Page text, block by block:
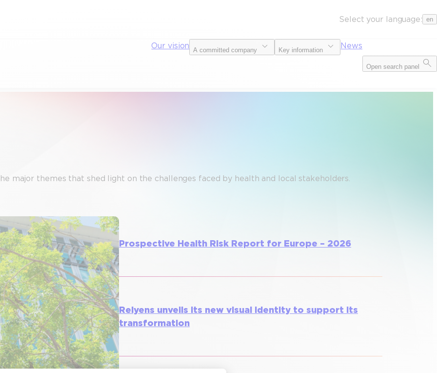
Select your language: en
Our vision A committed company Key information News
Open search panel
major themes that shed light on the challenges faced by health and local stakeholders.
Prospective Health Risk Report for Europe – 2026
Relyens unveils its new visual identity to support its
transformation